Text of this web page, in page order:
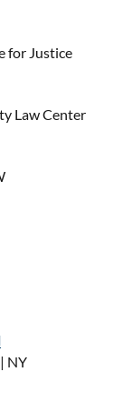
for Justice
Law Center
NY